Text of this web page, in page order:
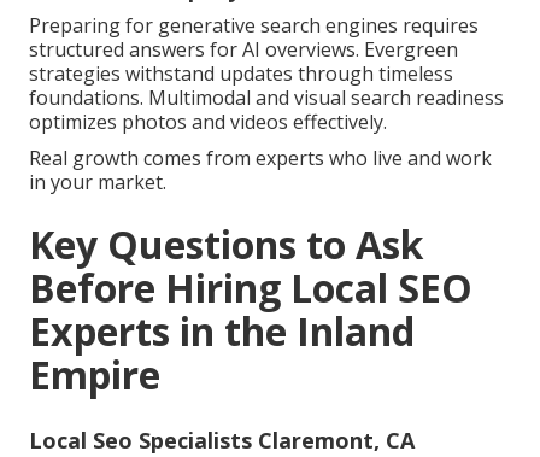
Preparing for generative search engines requires
structured answers for AI overviews. Evergreen
strategies withstand updates through timeless
foundations. Multimodal and visual search readiness
optimizes photos and videos effectively.
Real growth comes from experts who live and work
in your market.
Key Questions to Ask
Before Hiring Local SEO
Experts in the Inland
Empire
Local Seo Specialists Claremont, CA